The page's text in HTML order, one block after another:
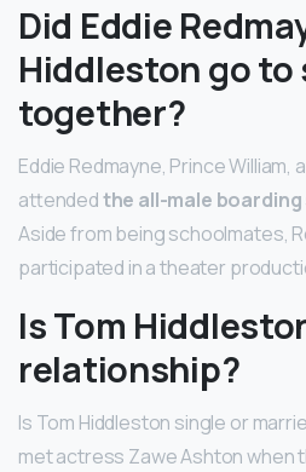
Did Eddie
Hiddleston go to
together?
Eddie Redmayne, Prince William,
attendedthe all-male
Aside from being schoolmates,
participated in a theater
Is Tom
relationship?
Is Tom Hiddleston single or
met actress Zawe Ashton when